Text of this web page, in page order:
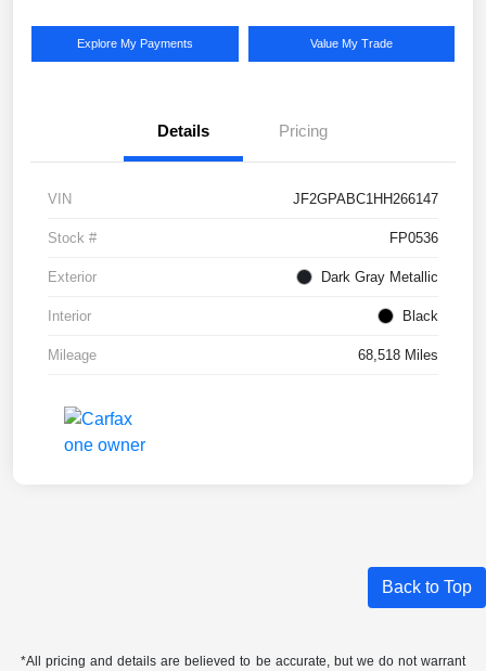
Explore My Payments Value My Trade
Details Pricing
VIN JF2GPABC1HH266147
Stock # FP0536
Exterior Dark Gray Metallic
Interior Black
Mileage 68,518 Miles
Back to Top
*All pricing and details are believed to be accurate, but we do not warrant